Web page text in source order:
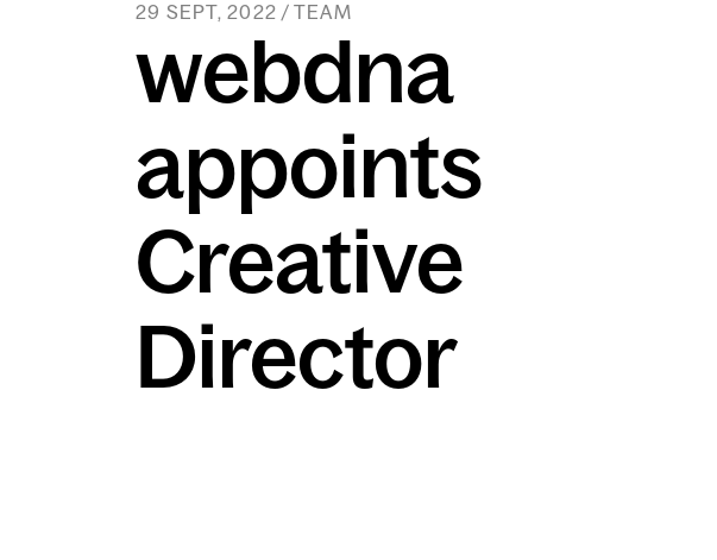
29 SEPT, 2022 / TEAM
webdna
appoints
Creative
Director